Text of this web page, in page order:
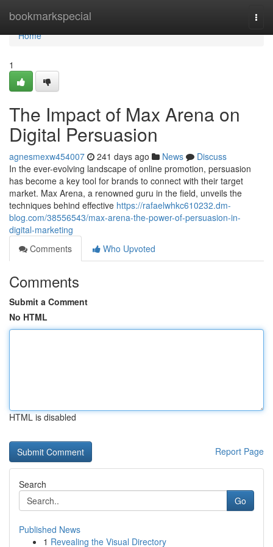
bookmarkspecial
Home
Home
1
The Impact of Max Arena on
Digital Persuasion
agnesmexw454007 241 days ago News
Discuss
In the ever-evolving landscape of online promotion, persuasion
has become a key tool for brands to connect with their target
market. Max Arena, a renowned guru in the field, unveils the
techniques behind effective https://rafaelwhkc610232.dm-
blog.com/38556543/max-arena-the-power-of-persuasion-in-
digital-marketing
Comments
Who Upvoted
Comments
Submit a Comment
No HTML
HTML is disabled
Report Page
Search
Go
Published News
1 Revealing the Visual Directory